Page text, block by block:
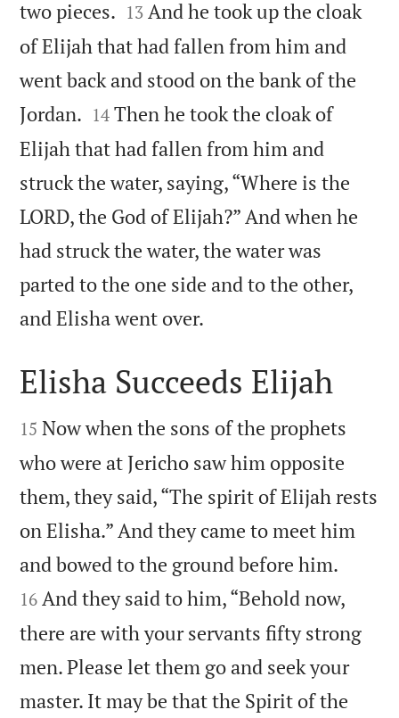
two pieces. 

13 And he took up the cloak
of Elijah that had fallen from him and
went back and stood on the bank of the
Jordan. 

14 Then he took the cloak of
Elijah that had fallen from him and
struck the water, saying, “Where is the
LORD, the God of Elijah?” And when he
had struck the water, the water was
parted to the one side and to the other,
and Elisha went over.

Elisha Succeeds Elijah

15 Now when the sons of the prophets
who were at Jericho saw him opposite
them, they said, “The spirit of Elijah rests
on Elisha.” And they came to meet him
and bowed to the ground before him.
16 And they said to him, “Behold now,
there are with your servants fifty strong
men. Please let them go and seek your
master. It may be that the Spirit of the